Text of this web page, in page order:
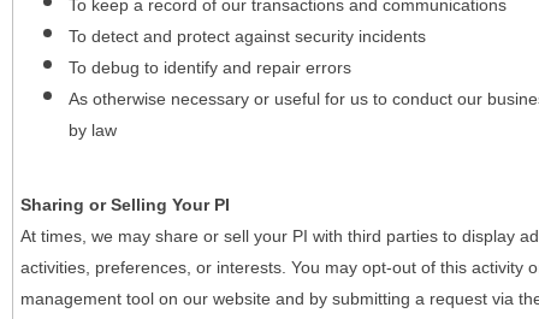
To keep a record of our transactions and communications
To detect and protect against security incidents
To debug to identify and repair errors
As otherwise necessary or useful for us to conduct our
by law
Sharing or Selling Your PI
At times, we may share or sell your PI with third parties to display
activities, preferences, or interests. You may opt-out of this activity
management tool on our website and by submitting a request via